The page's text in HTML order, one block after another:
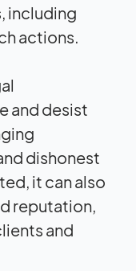
including
actions.
and desist
dishonest
it can also
reputation,
and